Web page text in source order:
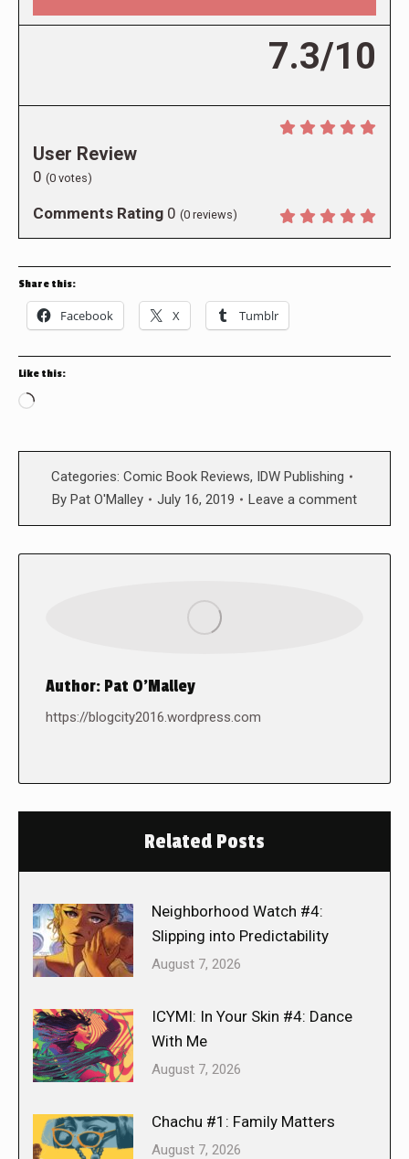
7.3/10
User Review
0 (0 votes)
Comments Rating 0 (0 reviews)
Share this:
Facebook X Tumblr
Like this:
Loading…
Categories: Comic Book Reviews, IDW Publishing
By Pat O'Malley July 16, 2019 Leave a comment
Author: Pat O'Malley
https://blogcity2016.wordpress.com
Related Posts
Neighborhood Watch #4:
Slipping into Predictability
August 7, 2026
ICYMI: In Your Skin #4: Dance
With Me
August 7, 2026
Chachu #1: Family Matters
August 7, 2026